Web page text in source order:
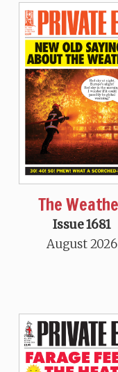
The
Issue 1681
August 2026